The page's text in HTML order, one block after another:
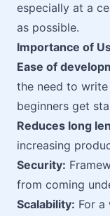
especially at a
as possible.
Importance of
Ease of
the need to
beginners get
Reduces long
increasing
Security:
from coming
Scalability: For